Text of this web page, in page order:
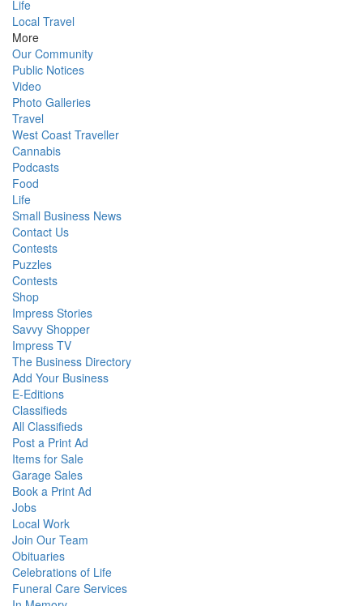
Life
Local Travel
More
Our Community
Public Notices
Video
Photo Galleries
Travel
West Coast Traveller
Cannabis
Podcasts
Food
Life
Small Business News
Contact Us
Contests
Puzzles
Contests
Shop
Impress Stories
Savvy Shopper
Impress TV
The Business Directory
Add Your Business
E-Editions
Classifieds
All Classifieds
Post a Print Ad
Items for Sale
Garage Sales
Book a Print Ad
Jobs
Local Work
Join Our Team
Obituaries
Celebrations of Life
Funeral Care Services